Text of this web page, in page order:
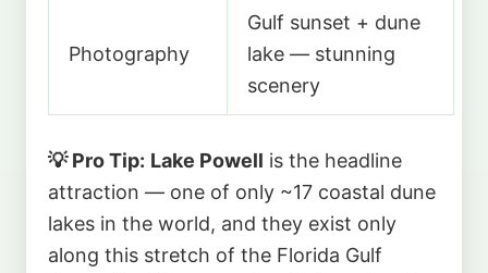
Photography
Gulf sunset + dune
lake — stunning
scenery
💡 Pro Tip: Lake Powell is the headline
attraction — one of only ~17 coastal dune
lakes in the world, and they exist only
along this stretch of the Florida Gulf